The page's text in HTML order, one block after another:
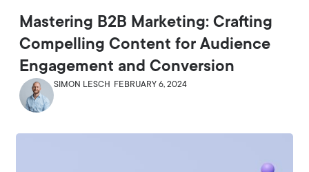
Mastering B2B Marketing: Crafting
Compelling Content for Audience
Engagement and Conversion
SIMON LESCH FEBRUARY 6, 2024